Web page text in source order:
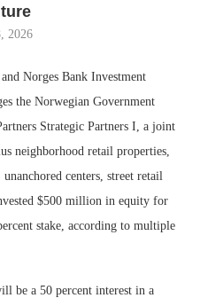
2026
Norges Bank Investment
the Norwegian Government
Strategic Partners I, a joint
neighborhood retail properties,
centers, street retail
$500 million in equity for
stake, according to multiple
be a 50 percent interest in a